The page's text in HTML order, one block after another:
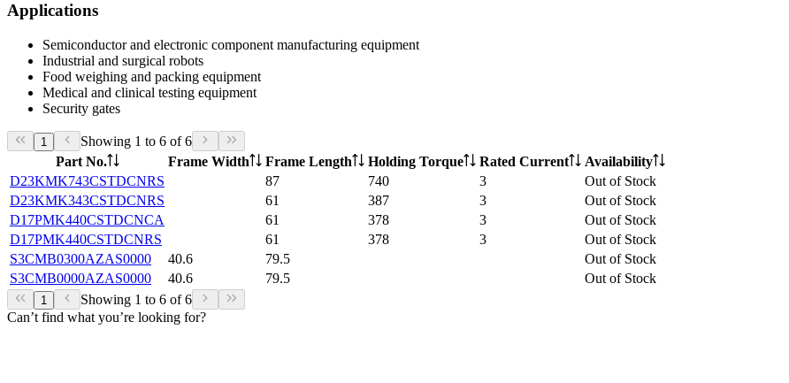
Applications
Semiconductor and electronic component manufacturing equipment
Industrial and surgical robots
Food weighing and packing equipment
Medical and clinical testing equipment
Security gates
1
Showing 1 to 6 of 6
Part No.
Frame Width Frame Length Holding Torque Rated Current
Availability
D23KMK743CSTDCNRS
87 740 3
Out of Stock
D23KMK343CSTDCNRS
61 387 3
Out of Stock
D17PMK440CSTDCNCA
61 378 3
Out of Stock
D17PMK440CSTDCNRS
61 378 3
Out of Stock
S3CMB0300AZAS0000
40.6 79.5
Out of Stock
S3CMB0000AZAS0000
40.6 79.5 Out of Stock
1
Showing 1 to 6 of 6
Can’t find what you’re looking for?